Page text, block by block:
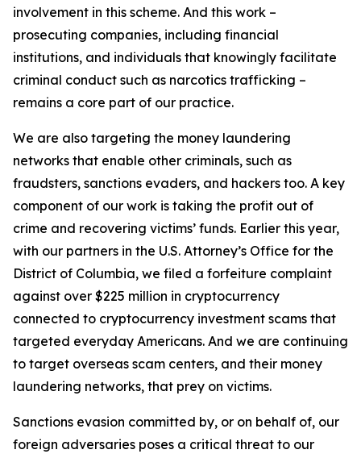
involvement in this scheme. And this work –
prosecuting companies, including financial
institutions, and individuals that knowingly facilitate
criminal conduct such as narcotics trafficking –
remains a core part of our practice.
We are also targeting the money laundering
networks that enable other criminals, such as
fraudsters, sanctions evaders, and hackers too. A key
component of our work is taking the profit out of
crime and recovering victims’ funds. Earlier this year,
with our partners in the U.S. Attorney’s Office for the
District of Columbia, we filed a forfeiture complaint
against over $225 million in cryptocurrency
connected to cryptocurrency investment scams that
targeted everyday Americans. And we are continuing
to target overseas scam centers, and their money
laundering networks, that prey on victims.
Sanctions evasion committed by, or on behalf of, our
foreign adversaries poses a critical threat to our